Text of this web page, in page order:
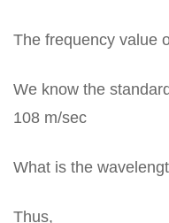
The frequency value
We know the
108 m/sec
What is the
Thus,